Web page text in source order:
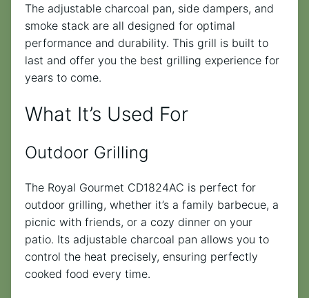
The adjustable charcoal pan, side dampers, and
smoke stack are all designed for optimal
performance and durability. This grill is built to
last and offer you the best grilling experience for
years to come.
What It’s Used For
Outdoor Grilling
The Royal Gourmet CD1824AC is perfect for
outdoor grilling, whether it’s a family barbecue, a
picnic with friends, or a cozy dinner on your
patio. Its adjustable charcoal pan allows you to
control the heat precisely, ensuring perfectly
cooked food every time.